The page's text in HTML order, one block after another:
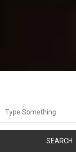
for: